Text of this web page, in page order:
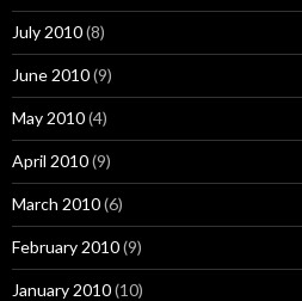
July 2010(8)
June 2010(9)
May 2010(4)
April 2010(9)
March 2010(6)
February 2010(9)
January 2010(10)